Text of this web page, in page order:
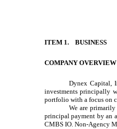
ITEM 1. BUSINESS
COMPANY OVERVIEW
Dynex Capital,
investments principally
portfolio with a focus on
We are
principal payment by an
CMBS IO. Non-Agency